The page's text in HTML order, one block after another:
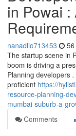
in Powai :
nanadlio713453
The startup scene in
boom is driving a
Planning developers
proficient https://
resource-planning-
mumbai-suburb-a-
Comments